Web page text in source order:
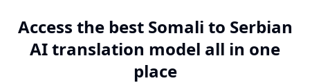
Access the best Somali to Serbian
AI translation model all in one
place